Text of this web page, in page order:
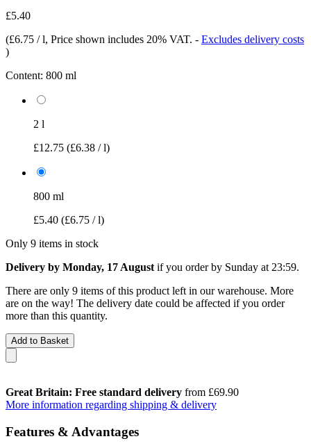
£5.40
(£6.75 / l, Price shown includes 20% VAT. - Excludes delivery costs
)
Content: 800 ml
2 l
£12.75 (£6.38 / l)
800 ml
£5.40 (£6.75 / l)
Only 9 items in stock
Delivery by Monday, 17 August if you order by Sunday at 23:59.
There are only 9 items of this product left in our warehouse. More
are on the way! The delivery date could be affected if you order
more than this quantity.
Add to Basket
Great Britain: Free standard delivery from £69.90
More information regarding shipping & delivery
Features & Advantages